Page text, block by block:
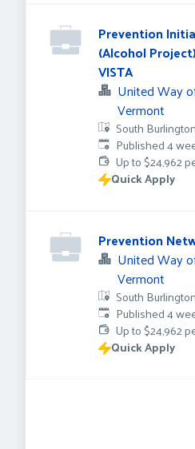
Prevention
(Alcohol
VISTA
United Way
Vermont
South
Published:
Published 4
Up to $24,962
Quick Apply
Prevention
United Way
Vermont
South
Published:
Published 4
Up to $24,962
Quick Apply